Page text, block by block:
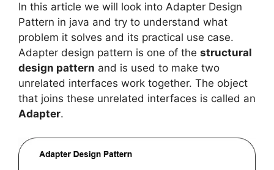
c
e
b
o
o
k
i
t
t
e
a
i
l
a
s
A
p
n
k
e
d
n
n
t
e
r
s
t
l
e
g
m
p
y
L
i
k
a
r
e
In this article we will look into Adapter Design
Pattern in java and try to understand what
problem it solves and its practical use case.
Adapter design pattern is one of the structural
design pattern and is used to make two
unrelated interfaces work together. The object
that joins these unrelated interfaces is called an
Adapter.